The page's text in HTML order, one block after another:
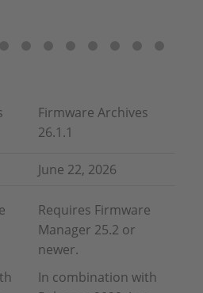
Firmware Archives
26.1.1
June 22, 2026
Requires Firmware
Manager 25.2 or
newer.
In combination with